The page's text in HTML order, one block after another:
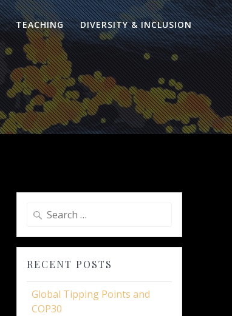
TEACHING DIVERSITY & INCLUSION
Search
RECENT POSTS
Global Tipping Points and
COP30